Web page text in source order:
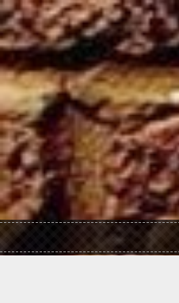
Skip to main content